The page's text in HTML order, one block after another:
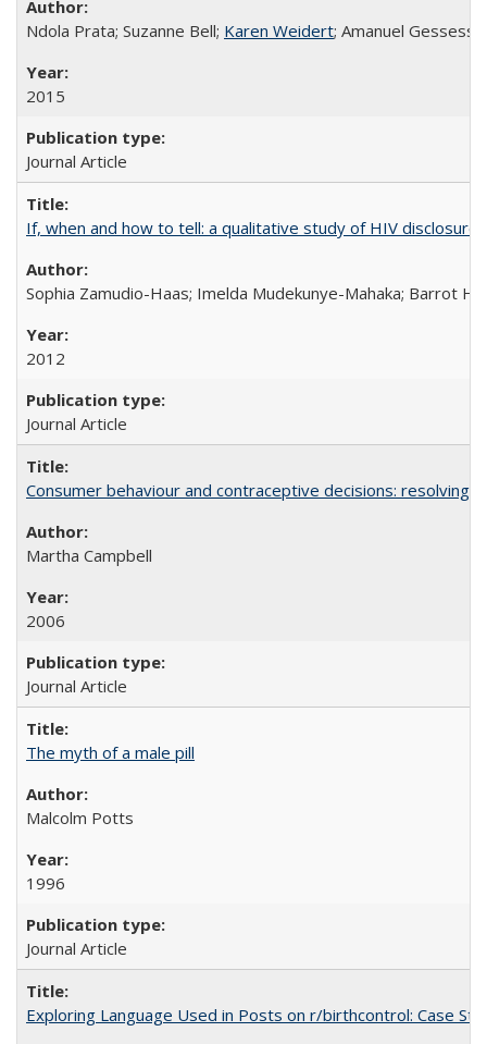
Ndola Prata; Suzanne Bell; Karen Weidert; Amanuel
2015
Journal Article
If, when and how to tell: a qualitative study of HIV disclosure
Sophia Zamudio-Haas; Imelda Mudekunye-Mahaka; Barrot
2012
Journal Article
Consumer behaviour and contraceptive decisions: resolving
Martha Campbell
2006
Journal Article
The myth of a male pill
Malcolm Potts
1996
Journal Article
Exploring Language Used in Posts on r/birthcontrol: Case